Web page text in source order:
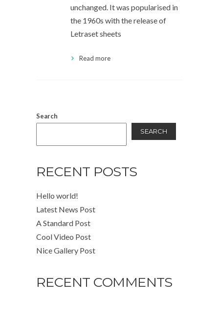
unchanged. It was popularised in
the 1960s with the release of
Letraset sheets
Read more
Search
SEARCH
RECENT POSTS
Hello world!
Latest News Post
A Standard Post
Cool Video Post
Nice Gallery Post
RECENT COMMENTS